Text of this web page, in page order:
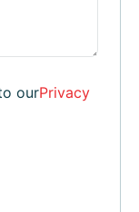
ourPrivacy